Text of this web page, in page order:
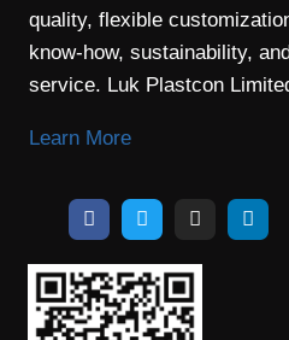
quality, flexible
know-how, sustainability,
service. Luk Plastcon
Learn More